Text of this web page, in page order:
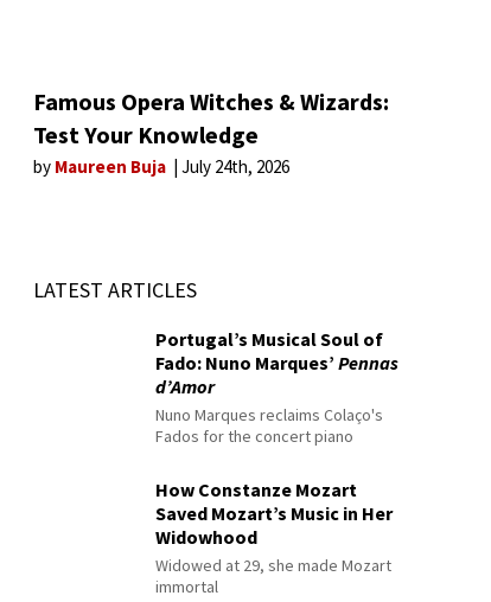
Famous Opera Witches & Wizards:
Test Your Knowledge
by Maureen Buja July 24th, 2026
LATEST ARTICLES
Portugal’s Musical Soul of
Fado: Nuno Marques’Pennas
d’Amor
Nuno Marques reclaims Colaço's
Fados for the concert piano
How Constanze Mozart
Saved Mozart’s Music in Her
Widowhood
Widowed at 29, she made Mozart
immortal